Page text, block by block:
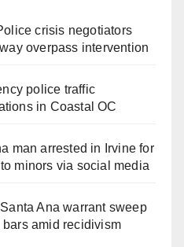
crisis negotiators
overpass intervention
police traffic
in Coastal OC
man arrested in Irvine for
minors via social media
Ana warrant sweep
amid recidivism